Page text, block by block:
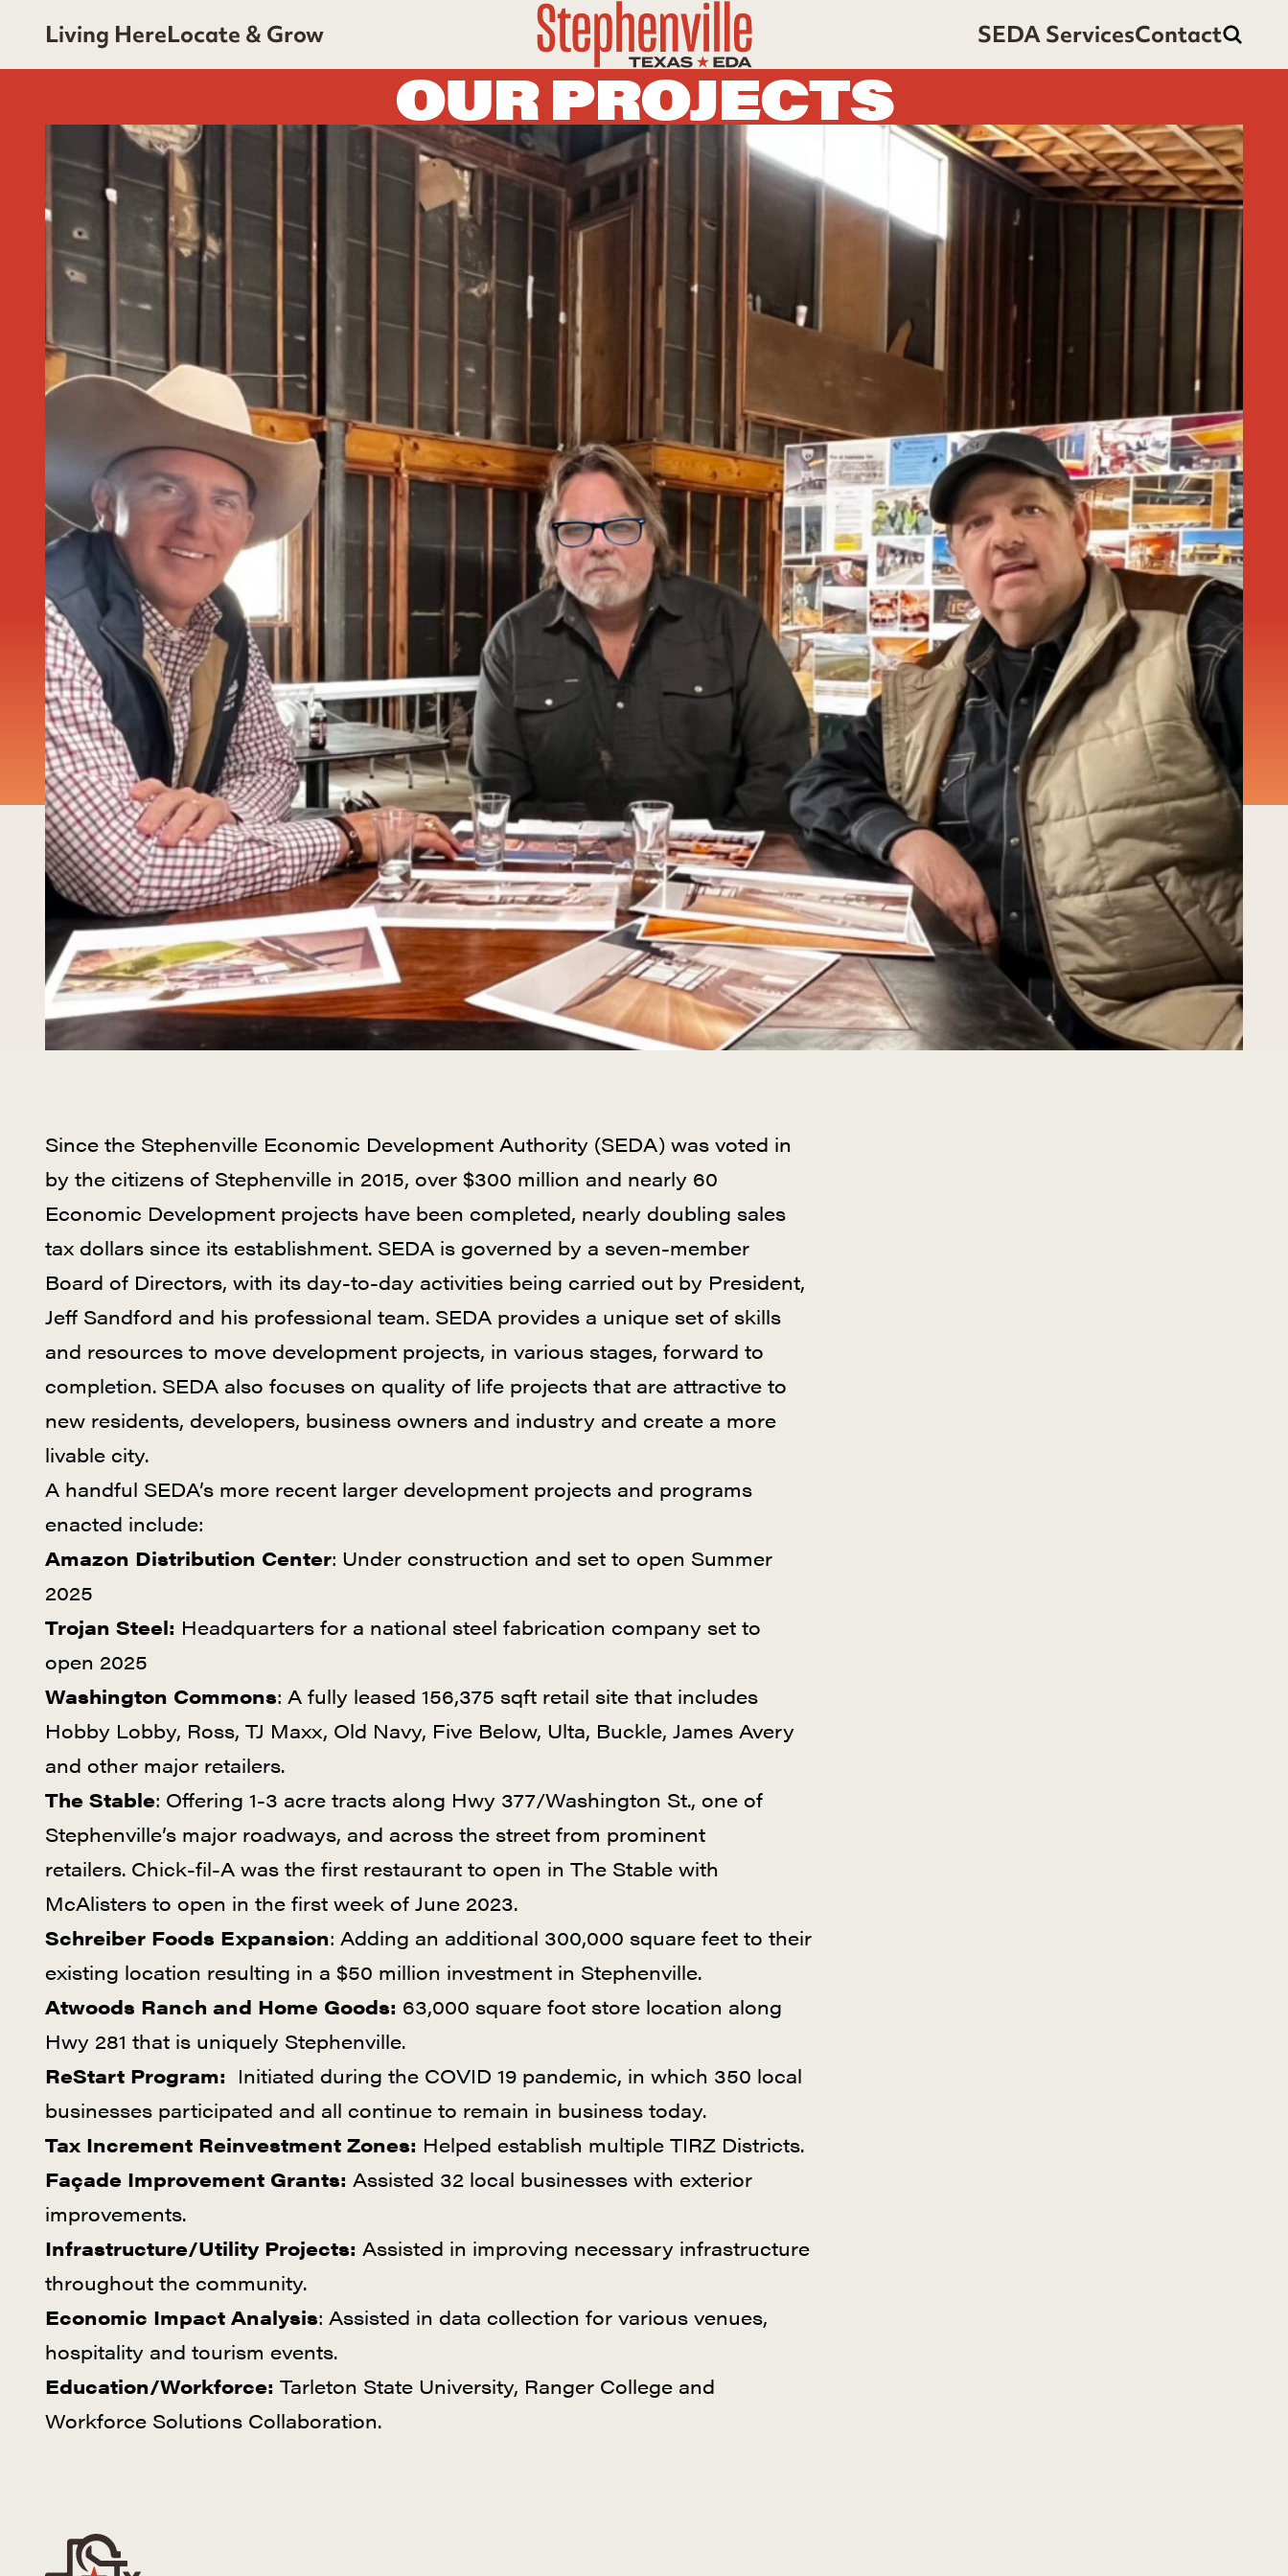
Living HereLocate & Grow SEDA ServicesContact
OUR PROJECTS
Since the Stephenville Economic Development Authority (SEDA) was voted in
by the citizens of Stephenville in 2015, over $300 million and nearly 60
Economic Development projects have been completed, nearly doubling sales
tax dollars since its establishment. SEDA is governed by a seven-member
Board of Directors, with its day-to-day activities being carried out by President,
Jeff Sandford and his professional team. SEDA provides a unique set of skills
and resources to move development projects, in various stages, forward to
completion. SEDA also focuses on quality of life projects that are attractive to
new residents, developers, business owners and industry and create a more
livable city.
A handful SEDA’s more recent larger development projects and programs
enacted include:
Amazon Distribution Center: Under construction and set to open Summer
2025
Trojan Steel: Headquarters for a national steel fabrication company set to
open 2025
Washington Commons: A fully leased 156,375 sqft retail site that includes
Hobby Lobby, Ross, TJ Maxx, Old Navy, Five Below, Ulta, Buckle, James Avery
and other major retailers.
The Stable: Offering 1-3 acre tracts along Hwy 377/Washington St., one of
Stephenville’s major roadways, and across the street from prominent
retailers. Chick-fil-A was the first restaurant to open in The Stable with
McAlisters to open in the first week of June 2023.
Schreiber Foods Expansion: Adding an additional 300,000 square feet to their
existing location resulting in a $50 million investment in Stephenville.
Atwoods Ranch and Home Goods: 63,000 square foot store location along
Hwy 281 that is uniquely Stephenville.
ReStart Program: Initiated during the COVID 19 pandemic, in which 350 local
businesses participated and all continue to remain in business today.
Tax Increment Reinvestment Zones: Helped establish multiple TIRZ Districts.
Façade Improvement Grants: Assisted 32 local businesses with exterior
improvements.
Infrastructure/Utility Projects: Assisted in improving necessary infrastructure
throughout the community.
Economic Impact Analysis: Assisted in data collection for various venues,
hospitality and tourism events.
Education/Workforce:Tarleton State University, Ranger College and
Workforce Solutions Collaboration.